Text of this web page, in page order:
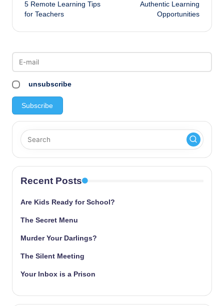
navigation
5 Remote Learning Tips
for Teachers
Authentic Learning
Opportunities
unsubscribe
Recent Posts
Are Kids Ready for School?
The Secret Menu
Murder Your Darlings?
The Silent Meeting
Your Inbox is a Prison